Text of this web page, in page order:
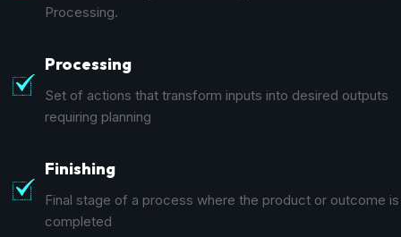
Processing.
Processing
Set of actions that transform inputs into desired outputs
requiring planning
Finishing
Final stage of a process where the product or outcome is
completed